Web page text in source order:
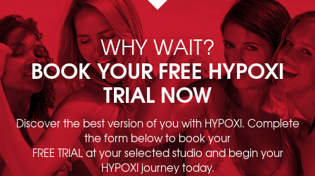
WHY WAIT?
BOOK YOUR FREE HYPOXI
TRIAL NOW
Discover the best version of you with HYPOXI. Complete
the form below to book your
FREE TRIAL at your selected studio and begin your
HYPOXI journey today.